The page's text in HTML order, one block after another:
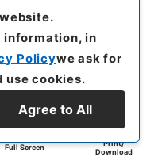
Full Screen
Print/
Download
information, in
Policywe ask for
use cookies.
Agree to All